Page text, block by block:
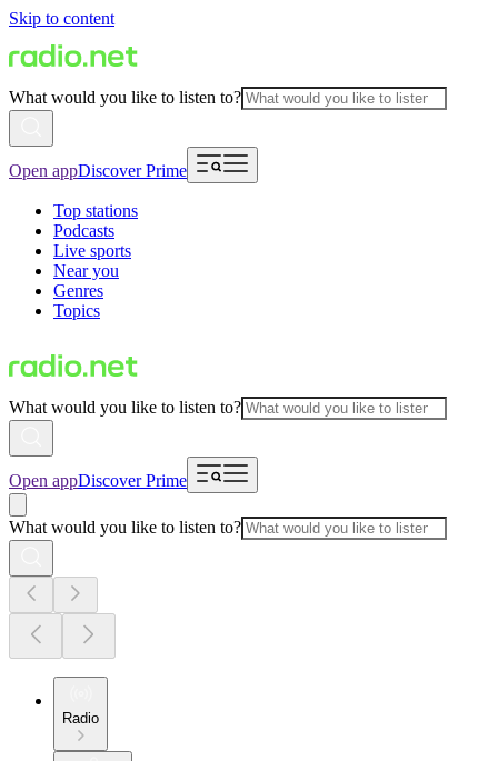
Skip to content
What would you like to listen to?
Open appDiscover Prime
Top stations
Podcasts
Live sports
Near you
Genres
Topics
What would you like to listen to?
Open appDiscover Prime
What would you like to listen to?
Radio